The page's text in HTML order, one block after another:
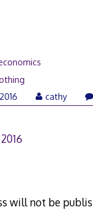
November
cathy
will not be